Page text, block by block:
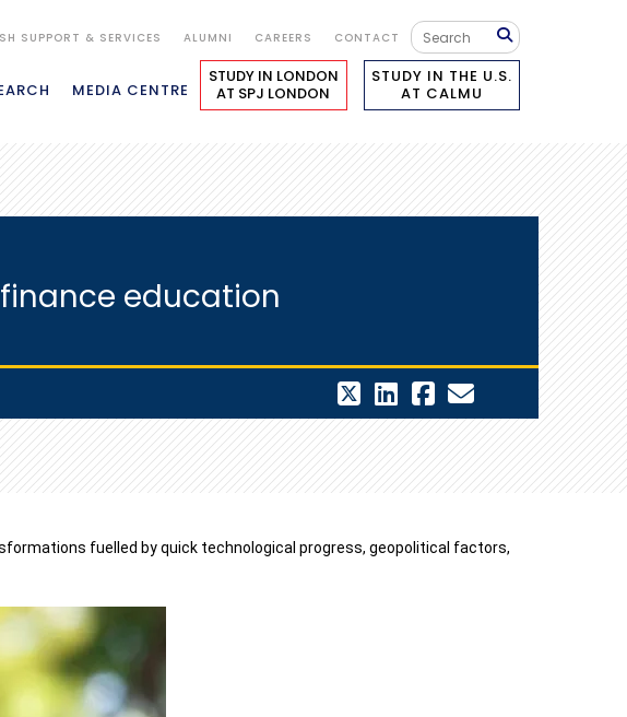
SUPPORT & SERVICES ALUMNI CAREERS CONTACT
MEDIA CENTRE
STUDY IN LONDON
AT SPJ LONDON
STUDY IN THE U.S.
AT CALMU
education
fuelled by quick technological progress, geopolitical factors,